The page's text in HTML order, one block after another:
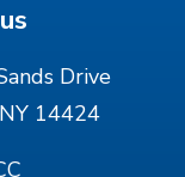
Drive
14424